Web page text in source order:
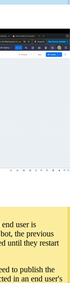
user is
the previous
until they restart
to publish the
in an end user's